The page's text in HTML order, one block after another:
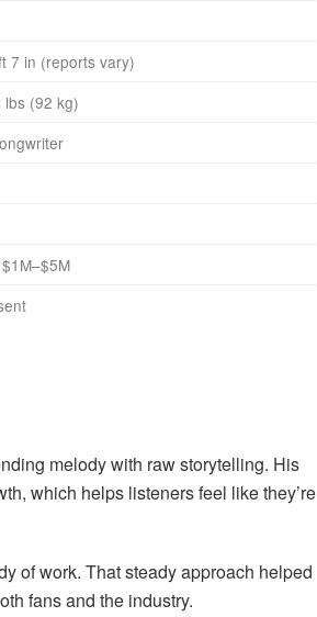
7 in (reports vary)
lbs (92 kg)
melody with raw storytelling. His
which helps listeners feel like they’re
of work. That steady approach helped
fans and the industry.